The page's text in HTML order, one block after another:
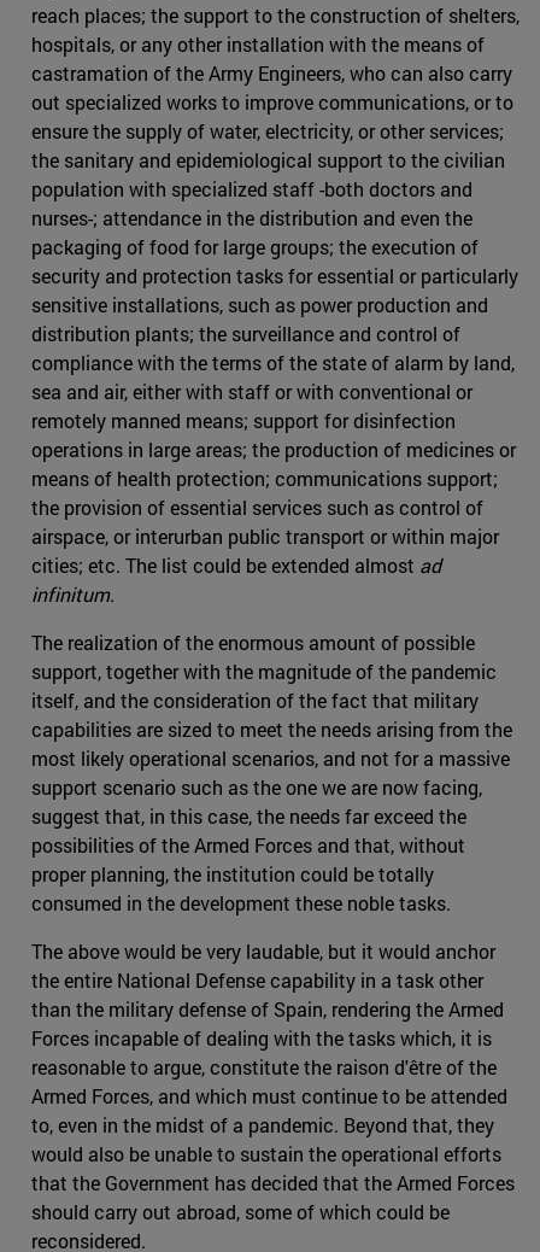
reach places; the support to the construction of shelters,
hospitals, or any other installation with the means of
castramation of the Army Engineers, who can also carry
out specialized works to improve communications, or to
ensure the supply of water, electricity, or other services;
the sanitary and epidemiological support to the civilian
population with specialized staff -both doctors and
nurses-; attendance in the distribution and even the
packaging of food for large groups; the execution of
security and protection tasks for essential or particularly
sensitive installations, such as power production and
distribution plants; the surveillance and control of
compliance with the terms of the state of alarm by land,
sea and air, either with staff or with conventional or
remotely manned means; support for disinfection
operations in large areas; the production of medicines or
means of health protection; communications support;
the provision of essential services such as control of
airspace, or interurban public transport or within major
cities; etc. The list could be extended almost ad
infinitum.
The realization of the enormous amount of possible
support, together with the magnitude of the pandemic
itself, and the consideration of the fact that military
capabilities are sized to meet the needs arising from the
most likely operational scenarios, and not for a massive
support scenario such as the one we are now facing,
suggest that, in this case, the needs far exceed the
possibilities of the Armed Forces and that, without
proper planning, the institution could be totally
consumed in the development these noble tasks.
The above would be very laudable, but it would anchor
the entire National Defense capability in a task other
than the military defense of Spain, rendering the Armed
Forces incapable of dealing with the tasks which, it is
reasonable to argue, constitute the raison d'être of the
Armed Forces, and which must continue to be attended
to, even in the midst of a pandemic. Beyond that, they
would also be unable to sustain the operational efforts
that the Government has decided that the Armed Forces
should carry out abroad, some of which could be
reconsidered.